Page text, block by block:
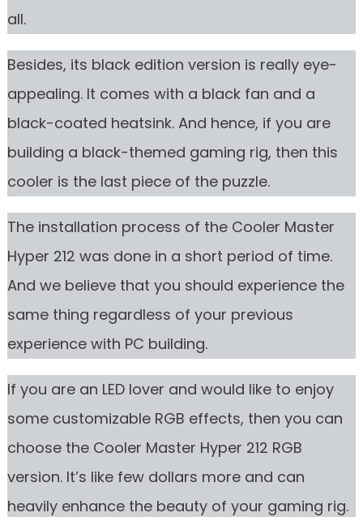
all.
Besides, its black edition version is really eye-
appealing. It comes with a black fan and a
black-coated heatsink. And hence, if you are
building a black-themed gaming rig, then this
cooler is the last piece of the puzzle.
The installation process of the Cooler Master
Hyper 212 was done in a short period of time.
And we believe that you should experience the
same thing regardless of your previous
experience with PC building.
If you are an LED lover and would like to enjoy
some customizable RGB effects, then you can
choose the Cooler Master Hyper 212 RGB
version. It’s like few dollars more and can
heavily enhance the beauty of your gaming rig.